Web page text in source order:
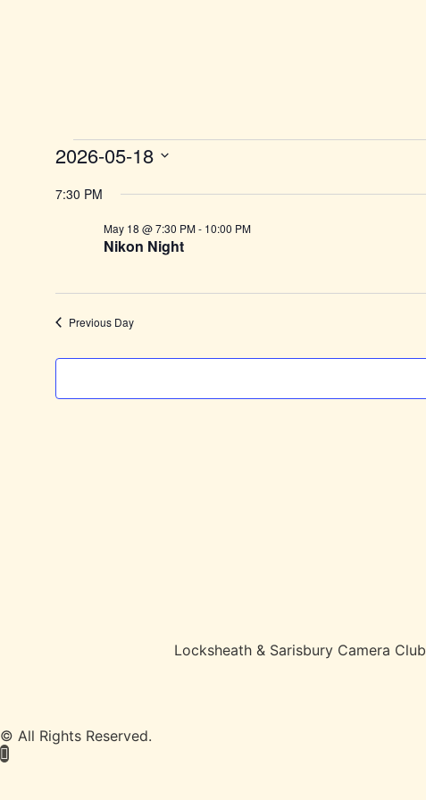
2026-05-18
date.
7:30 PM
Nikon Night
May 18 @ 7:30 PM- 10:00 PM
Previous Day
Locksheath & Sarisbury Camera Club
© All Rights Reserved.